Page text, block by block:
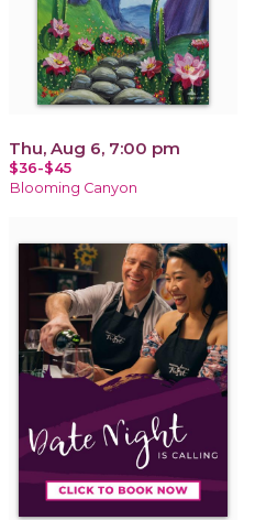
Thu, Aug 6, 7:00 pm
$36-$45
Blooming Canyon